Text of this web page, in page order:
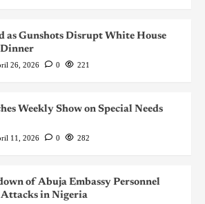
as Gunshots Disrupt White House
Dinner
26, 2026 0
221
Weekly Show on Special Needs
11, 2026 0
282
of Abuja Embassy Personnel
in Nigeria